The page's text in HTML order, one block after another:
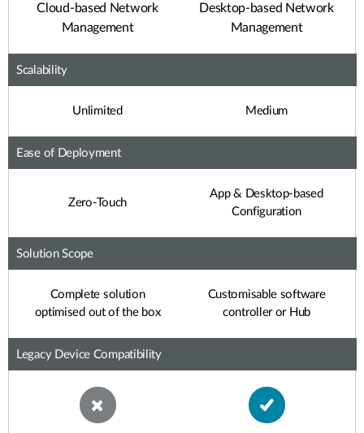
Cloud-based Network
Management
Desktop-based Network
Management
Scalability
Unlimited Medium
Ease of Deployment
Zero-Touch
App & Desktop-based
Configuration
Solution Scope
Complete solution
optimised out of the box
Customisable software
controller or Hub
Legacy Device Compatibility